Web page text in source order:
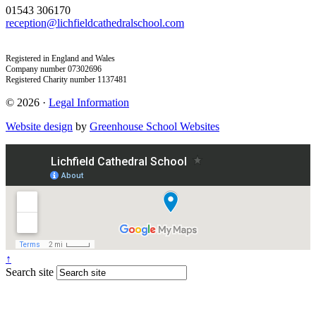
01543 306170
reception@lichfieldcathedralschool.com
Registered in England and Wales
Company number 07302696
Registered Charity number 1137481
© 2026 · Legal Information
Website design by Greenhouse School Websites
↑
Search site